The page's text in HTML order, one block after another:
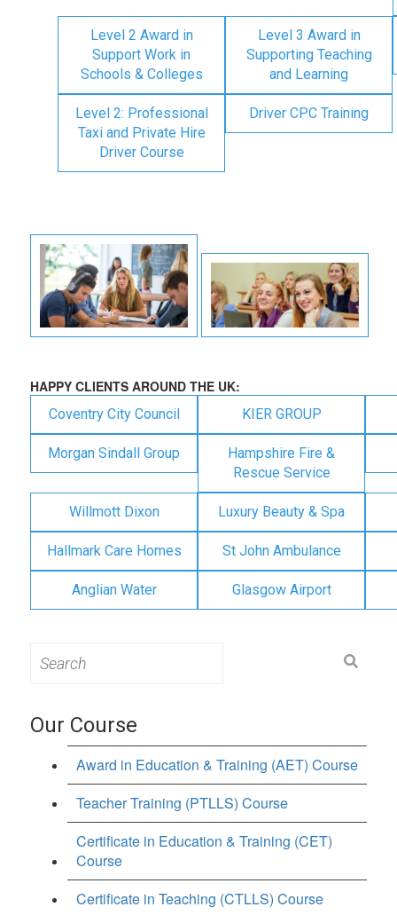
Level 2 Award in
Support Work in
Schools & Colleges
Level 3 Award in
Supporting Teaching
and Learning
Level 2: Professional
Taxi and Private Hire
Driver Course
Driver CPC Training
HAPPY CLIENTS AROUND THE UK:
Coventry City Council KIER GROUP
Morgan Sindall Group
Hampshire Fire &
Rescue Service
Willmott Dixon Luxury Beauty & Spa
Hallmark Care Homes St John Ambulance
Anglian Water Glasgow Airport
for:
Our Course
Award in Education & Training (AET) Course
Teacher Training (PTLLS) Course
Certificate in Education & Training (CET)
Course
Certificate in Teaching (CTLLS) Course